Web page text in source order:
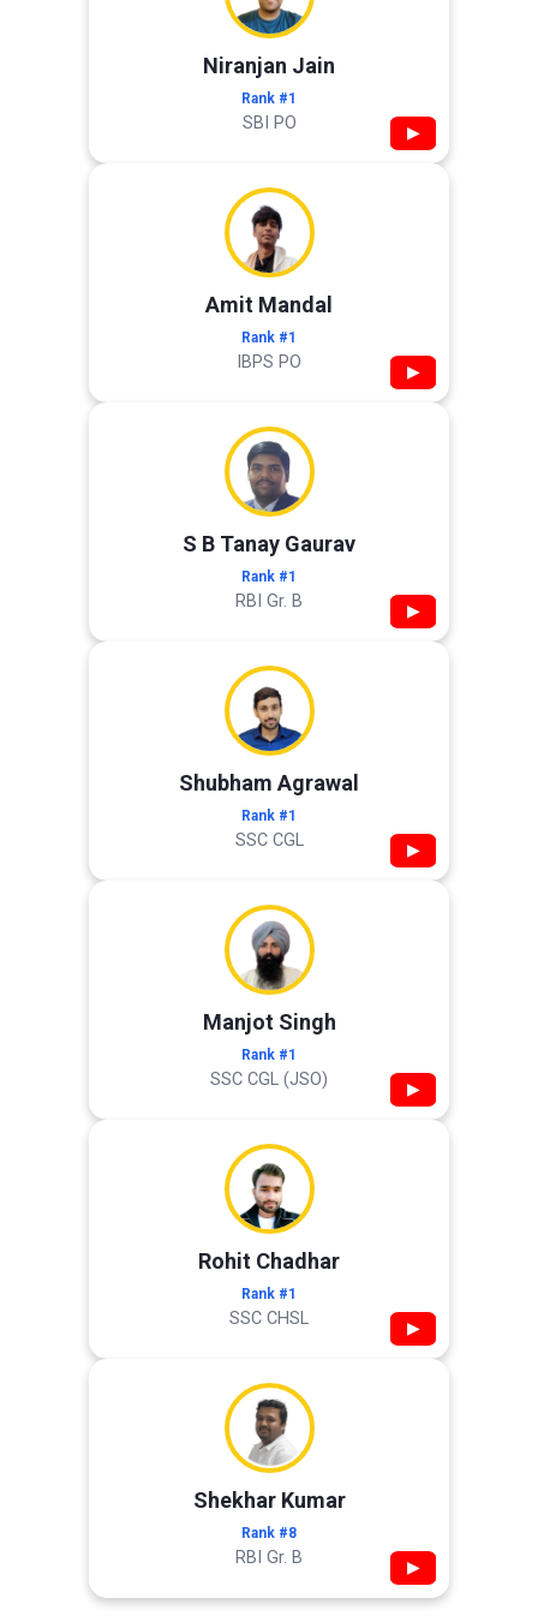
Niranjan Jain
Rank #1
SBI PO ▶
Amit Mandal
Rank #1
IBPS PO ▶
S B Tanay Gaurav
Rank #1
RBI Gr. B ▶
Shubham Agrawal
Rank #1
SSC CGL ▶
Manjot Singh
Rank #1
SSC CGL (JSO) ▶
Rohit Chadhar
Rank #1
SSC CHSL ▶
Shekhar Kumar
Rank #8
RBI Gr. B ▶